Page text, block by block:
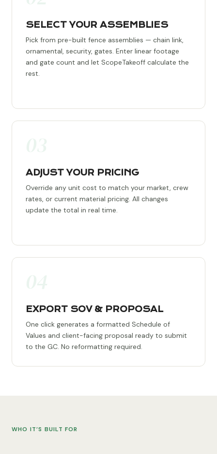
SELECT YOUR ASSEMBLIES
Pick from pre-built fence assemblies — chain link,
ornamental, security, gates. Enter linear footage
and gate count and let ScopeTakeoff calculate the
rest.
ADJUST YOUR PRICING
Override any unit cost to match your market, crew
rates, or current material pricing. All changes
update the total in real time.
EXPORT SOV & PROPOSAL
One click generates a formatted Schedule of
Values and client-facing proposal ready to submit
to the GC. No reformatting required.
WHO IT’S BUILT FOR